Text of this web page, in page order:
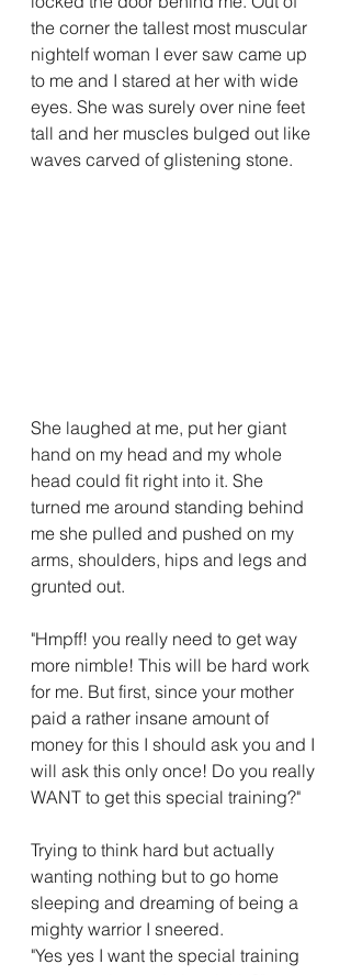
the corner the tallest most muscular
nightelf woman I ever saw came up
to me and I stared at her with wide
eyes. She was surely over nine feet
tall and her muscles bulged out like
waves carved of glistening stone.
She laughed at me, put her giant
hand on my head and my whole
head could fit right into it. She
turned me around standing behind
me she pulled and pushed on my
arms, shoulders, hips and legs and
grunted out.
"Hmpff! you really need to get way
more nimble! This will be hard work
for me. But first, since your mother
paid a rather insane amount of
money for this I should ask you and I
will ask this only once! Do you really
WANT to get this special training?"
Trying to think hard but actually
wanting nothing but to go home
sleeping and dreaming of being a
mighty warrior I sneered.
"Yes yes I want the special training